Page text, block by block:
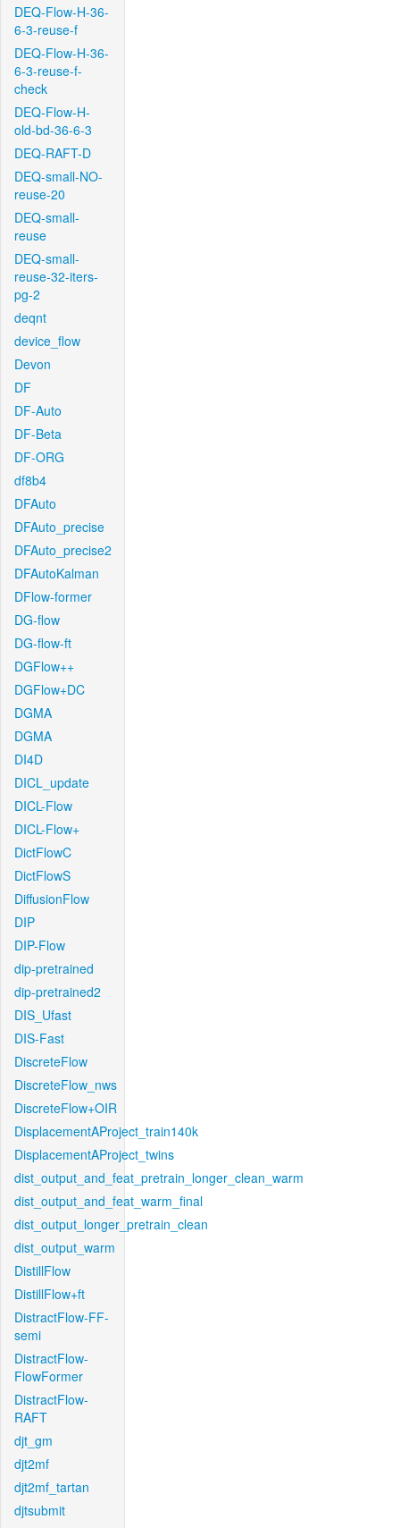
DEQ-Flow-H-36-
6-3-reuse-f
DEQ-Flow-H-36-
6-3-reuse-f-
check
DEQ-Flow-H-
old-bd-36-6-3
DEQ-RAFT-D
DEQ-small-NO-
reuse-20
DEQ-small-
reuse
DEQ-small-
reuse-32-iters-
pg-2
deqnt
device_flow
Devon
DF
DF-Auto
DF-Beta
DF-ORG
df8b4
DFAuto
DFAuto_precise
DFAuto_precise2
DFAutoKalman
DFlow-former
DG-flow
DG-flow-ft
DGFlow++
DGFlow+DC
DGMA
DGMA
DI4D
DICL_update
DICL-Flow
DICL-Flow+
DictFlowC
DictFlowS
DiffusionFlow
DIP
DIP-Flow
dip-pretrained
dip-pretrained2
DIS_Ufast
DIS-Fast
DiscreteFlow
DiscreteFlow_nws
DiscreteFlow+OIR
DisplacementAProject_train140k
DisplacementAProject_twins
dist_output_and_feat_pretrain_longer_clean_warm
dist_output_and_feat_warm_final
dist_output_longer_pretrain_clean
dist_output_warm
DistillFlow
DistillFlow+ft
DistractFlow-FF-
semi
DistractFlow-
FlowFormer
DistractFlow-
RAFT
djt_gm
djt2mf
djt2mf_tartan
djtsubmit